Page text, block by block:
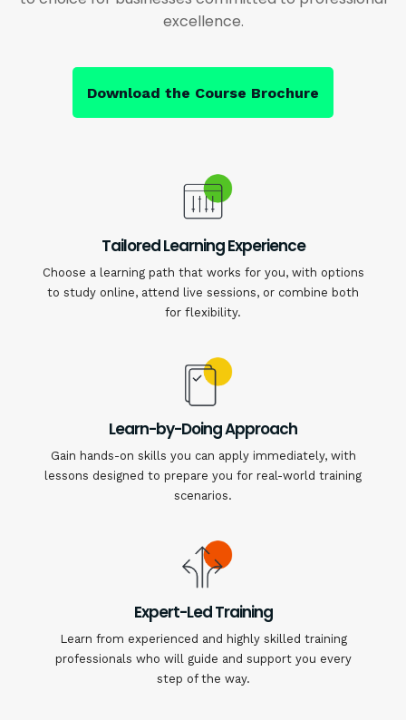
excellence.
Download the Course Brochure
Tailored Learning Experience
Choose a learning path that works for you, with options
to study online, attend live sessions, or combine both
for flexibility.
Learn-by-Doing Approach
Gain hands-on skills you can apply immediately, with
lessons designed to prepare you for real-world training
scenarios.
Expert-Led Training
Learn from experienced and highly skilled training
professionals who will guide and support you every
step of the way.